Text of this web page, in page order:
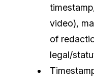
video),
of
legal/